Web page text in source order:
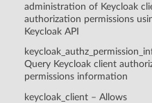
administration of Keycloak
authorization permissions
Keycloak API
Query Keycloak client
permissions information
keycloak_client – Allows